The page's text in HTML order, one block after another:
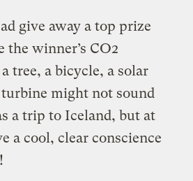
give away a top prize
the winner’s CO2
tree, a bicycle, a solar
might not sound
a trip to Iceland, but at
a cool, clear conscience